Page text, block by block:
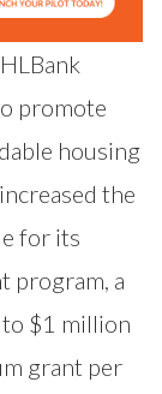
promote
housing
increased the
for its
program, a
$1 million
grant per